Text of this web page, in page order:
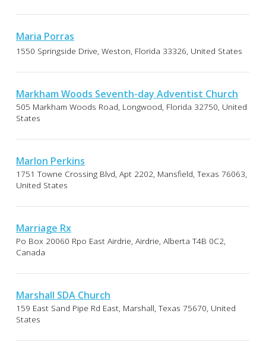
Maria Porras
1550 Springside Drive, Weston, Florida 33326, United States
Markham Woods Seventh-day Adventist Church
505 Markham Woods Road, Longwood, Florida 32750, United
States
Marlon Perkins
1751 Towne Crossing Blvd, Apt 2202, Mansfield, Texas 76063,
United States
Marriage Rx
Po Box 20060 Rpo East Airdrie, Airdrie, Alberta T4B 0C2,
Canada
Marshall SDA Church
159 East Sand Pipe Rd East, Marshall, Texas 75670, United
States